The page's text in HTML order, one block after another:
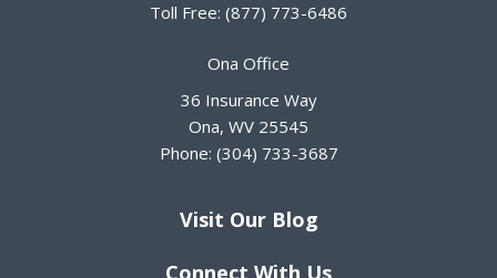
Toll Free: (877) 773-6486
Ona Office
36 Insurance Way
Ona, WV 25545
Phone: (304) 733-3687
Visit Our Blog
Connect With Us